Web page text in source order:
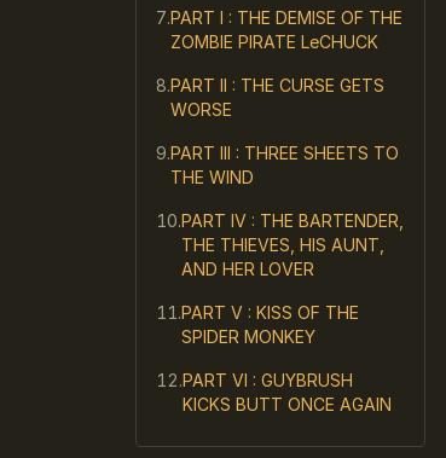
PART I : THE DEMISE OF THE
ZOMBIE PIRATE LeCHUCK
PART II : THE CURSE GETS
WORSE
PART III : THREE SHEETS TO
THE WIND
PART IV : THE BARTENDER,
THE THIEVES, HIS AUNT,
AND HER LOVER
PART V : KISS OF THE
SPIDER MONKEY
PART VI : GUYBRUSH
KICKS BUTT ONCE AGAIN